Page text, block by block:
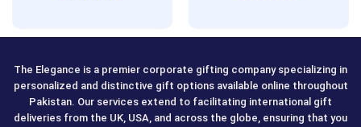
The Elegance is a premier corporate gifting company specializing in
personalized and distinctive gift options available online throughout
Pakistan. Our services extend to facilitating international gift
deliveries from the UK, USA, and across the globe, ensuring that you